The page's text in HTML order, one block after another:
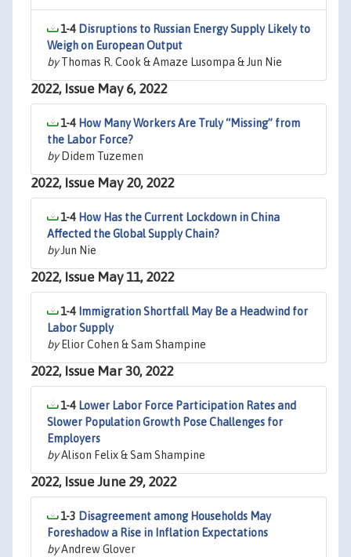
1-4 Disruptions to Russian Energy Supply Likely to
Weigh on European Output
byThomas R. Cook & Amaze Lusompa & Jun Nie
2022, Issue May 6, 2022
1-4 How Many Workers Are Truly “Missing” from
the Labor Force?
byDidem Tuzemen
2022, Issue May 20, 2022
1-4 How Has the Current Lockdown in China
Affected the Global Supply Chain?
byJun Nie
2022, Issue May 11, 2022
1-4 Immigration Shortfall May Be a Headwind for
Labor Supply
byElior Cohen & Sam Shampine
2022, Issue Mar 30, 2022
1-4 Lower Labor Force Participation Rates and
Slower Population Growth Pose Challenges for
Employers
byAlison Felix & Sam Shampine
2022, Issue June 29, 2022
1-3 Disagreement among Households May
Foreshadow a Rise in Inflation Expectations
byAndrew Glover